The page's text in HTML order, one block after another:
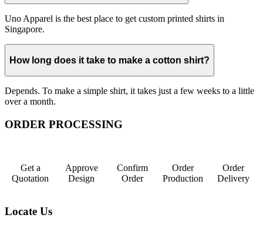
Uno Apparel is the best place to get custom printed shirts in
Singapore.
How long does it take to make a cotton shirt?
Depends. To make a simple shirt, it takes just a few weeks to a little
over a month.
ORDER PROCESSING
Get a
Quotation
Approve
Design
Confirm
Order
Order
Production
Order
Delivery
Locate Us